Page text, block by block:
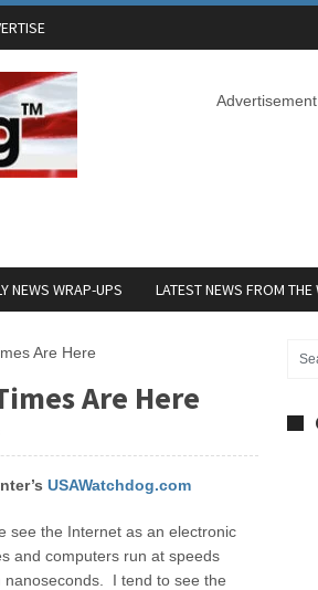
NEWS WRAP-UPS LATEST NEWS FROM THE
Are Here
Are Here
USAWatchdog.com
see the Internet as an electronic
and computers run at speeds
nanoseconds. I tend to see the